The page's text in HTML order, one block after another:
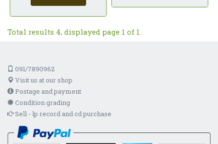
Total results 4, displayed page 1 of 1.
091/7890962
Visit us at our shop
Postage and payment
Condition grading
Sell - lp record and cd purchase